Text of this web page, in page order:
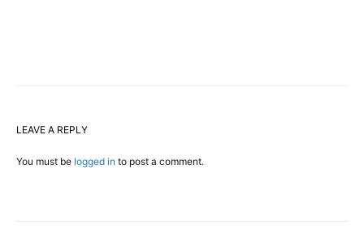
LEAVE A REPLY
You must be logged in to post a comment.